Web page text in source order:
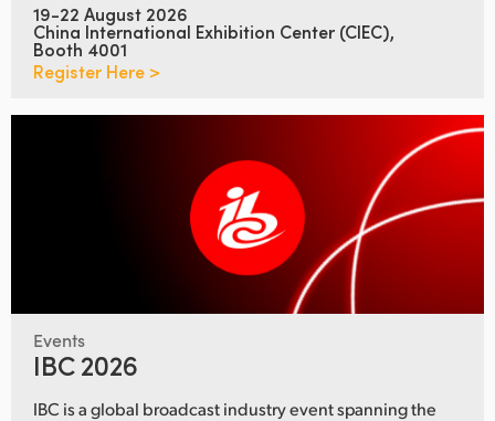
19-22 August 2026
China International Exhibition Center (CIEC),
Booth 4001
Register Here >
Events
IBC 2026
IBC is a global broadcast industry event spanning the